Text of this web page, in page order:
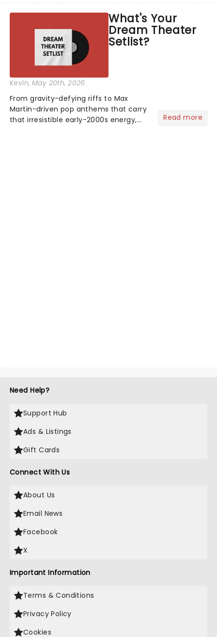
stage character they love the most -
who's yours?...
What's Your
Dream Theater
Setlist?
Kevin, May 20th, 2026
From gravity-defying riffs to Max
Martin-driven pop anthems that carry
that irresistible early-2000s energy,
Read more
Need Help?
Support Hub
Ads & Listings
Gift Cards
Connect With Us
About Us
Email News
Facebook
X
Important Information
Terms & Conditions
Privacy Policy
Cookies